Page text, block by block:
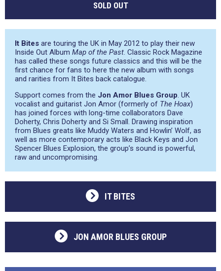
SOLD OUT
It Bites are touring the UK in May 2012 to play their new
Inside Out Album Map of the Past. Classic Rock Magazine
has called these songs future classics and this will be the
first chance for fans to here the new album with songs
and rarities from It Bites back catalogue.
Support comes from the Jon Amor Blues Group. UK
vocalist and guitarist Jon Amor (formerly of The Hoax)
has joined forces with long-time collaborators Dave
Doherty, Chris Doherty and Si Small. Drawing inspiration
from Blues greats like Muddy Waters and Howlin’ Wolf, as
well as more contemporary acts like Black Keys and Jon
Spencer Blues Explosion, the group’s sound is powerful,
raw and uncompromising.
IT BITES
JON AMOR BLUES GROUP